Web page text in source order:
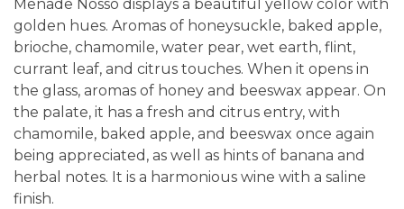
Menade Nosso displays a beautiful yellow color with
golden hues. Aromas of honeysuckle, baked apple,
brioche, chamomile, water pear, wet earth, flint,
currant leaf, and citrus touches. When it opens in
the glass, aromas of honey and beeswax appear. On
the palate, it has a fresh and citrus entry, with
chamomile, baked apple, and beeswax once again
being appreciated, as well as hints of banana and
herbal notes. It is a harmonious wine with a saline
finish.